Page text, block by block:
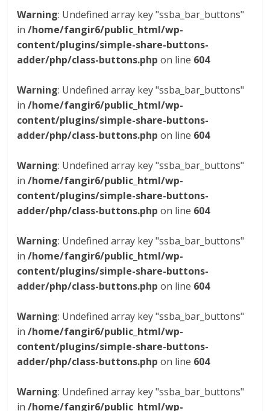
Warning: Undefined array key "ssba_bar_buttons"
in/home/fangir6/public_html/wp-
content/plugins/simple-share-buttons-
adder/php/class-buttons.php on line 604
Warning: Undefined array key "ssba_bar_buttons"
in/home/fangir6/public_html/wp-
content/plugins/simple-share-buttons-
adder/php/class-buttons.php on line 604
Warning: Undefined array key "ssba_bar_buttons"
in/home/fangir6/public_html/wp-
content/plugins/simple-share-buttons-
adder/php/class-buttons.php on line 604
Warning: Undefined array key "ssba_bar_buttons"
in/home/fangir6/public_html/wp-
content/plugins/simple-share-buttons-
adder/php/class-buttons.php on line 604
Warning: Undefined array key "ssba_bar_buttons"
in/home/fangir6/public_html/wp-
content/plugins/simple-share-buttons-
adder/php/class-buttons.php on line 604
Warning: Undefined array key "ssba_bar_buttons"
in/home/fangir6/public_html/wp-